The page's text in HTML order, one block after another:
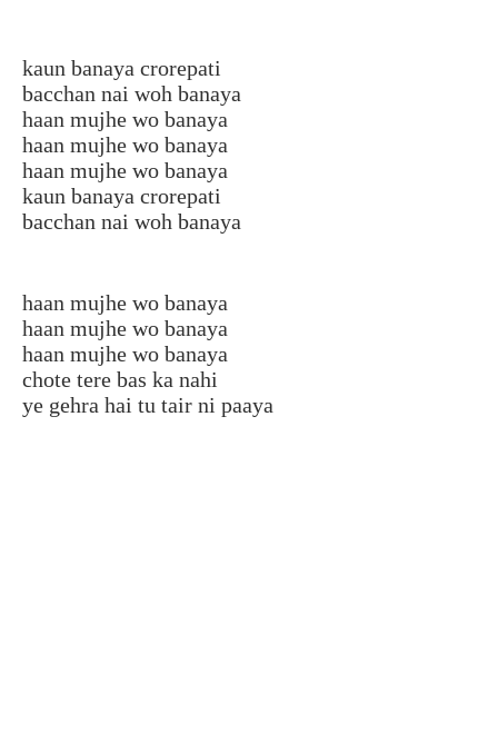
kaun banaya crorepati
bacchan nai woh banaya
haan mujhe wo banaya
haan mujhe wo banaya
haan mujhe wo banaya
kaun banaya crorepati
bacchan nai woh banaya
haan mujhe wo banaya
haan mujhe wo banaya
haan mujhe wo banaya
chote tere bas ka nahi
ye gehra hai tu tair ni paaya